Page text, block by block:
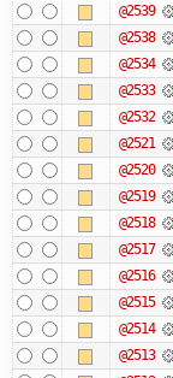
@2539
@2538
@2534
@2533
@2532
@2521
@2520
@2519
@2518
@2517
@2516
@2515
@2514
@2513